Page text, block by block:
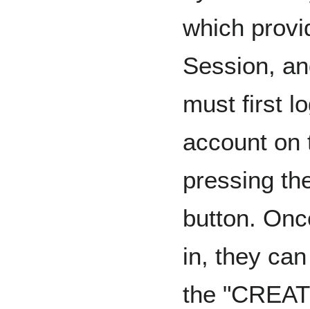
which
Session,
must first
account on
pressing
button.
in, they
the